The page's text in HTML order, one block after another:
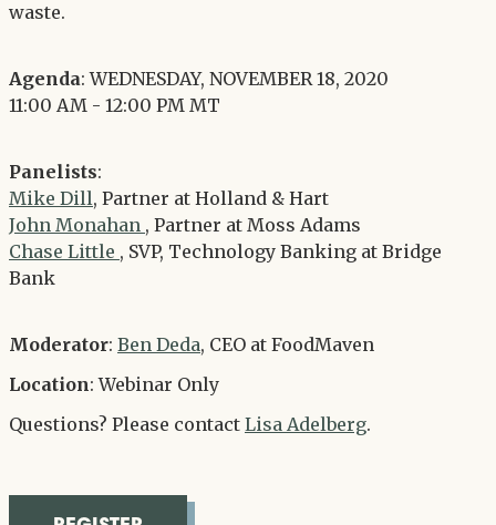
waste.
Agenda: WEDNESDAY, NOVEMBER 18, 2020
11:00 AM - 12:00 PM MT
Panelists:
Mike Dill, Partner at Holland & Hart
John Monahan , Partner at Moss Adams
Chase Little , SVP, Technology Banking at Bridge
Bank
Moderator: Ben Deda, CEO at FoodMaven
Location: Webinar Only
Questions? Please contact Lisa Adelberg.